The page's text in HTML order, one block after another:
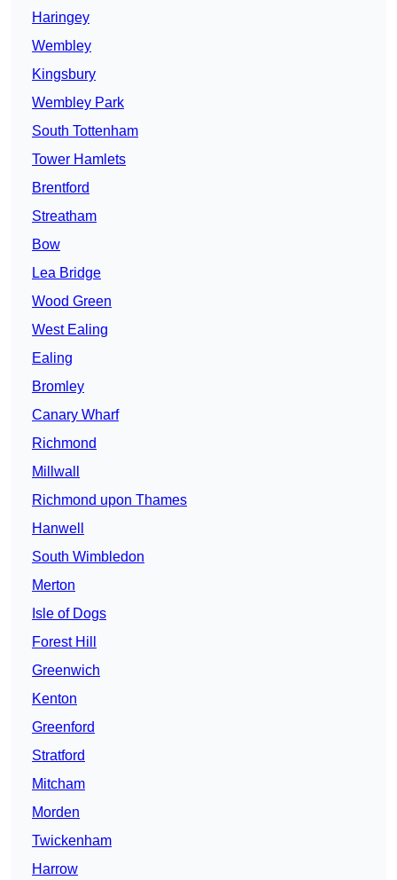
Haringey
Wembley
Kingsbury
Wembley Park
South Tottenham
Tower Hamlets
Brentford
Streatham
Bow
Lea Bridge
Wood Green
West Ealing
Ealing
Bromley
Canary Wharf
Richmond
Millwall
Richmond upon Thames
Hanwell
South Wimbledon
Merton
Isle of Dogs
Forest Hill
Greenwich
Kenton
Greenford
Stratford
Mitcham
Morden
Twickenham
Harrow